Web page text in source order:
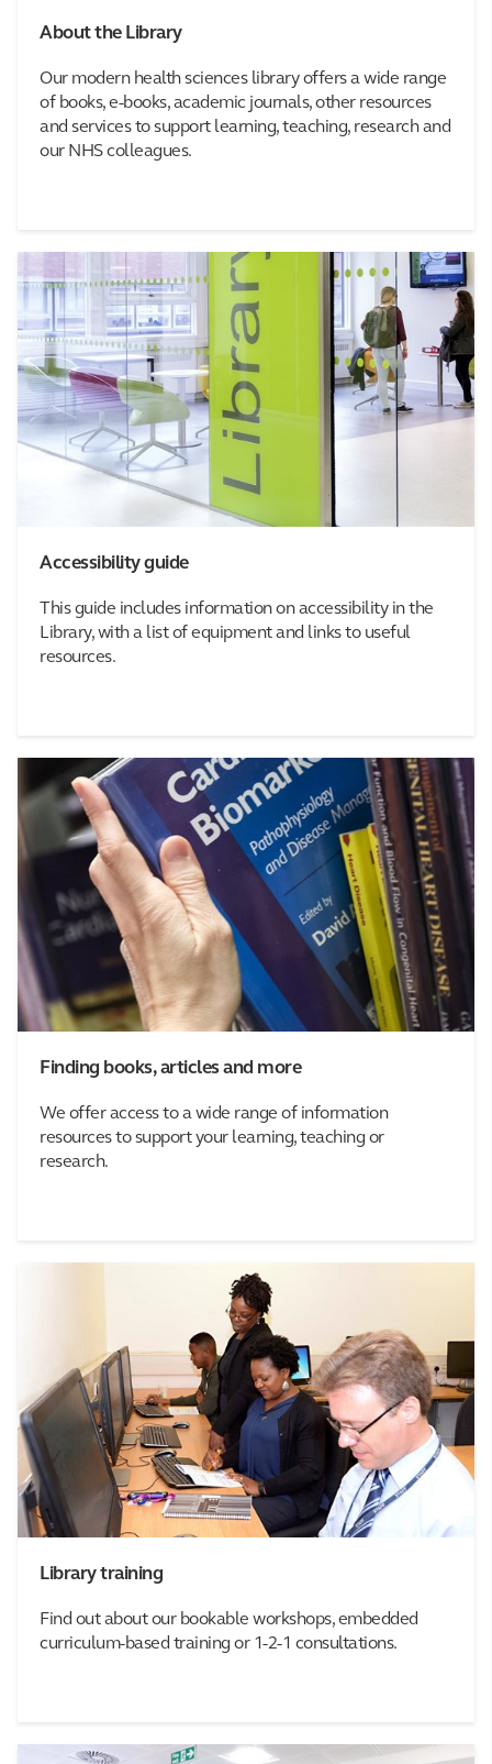
About the Library
Our modern health sciences library offers a wide range
of books, e-books, academic journals, other resources
and services to support learning, teaching, research and
our NHS colleagues.
Accessibility guide
This guide includes information on accessibility in the
Library, with a list of equipment and links to useful
resources.
Finding books, articles and more
We offer access to a wide range of information
resources to support your learning, teaching or
research.
Library training
Find out about our bookable workshops, embedded
curriculum-based training or 1-2-1 consultations.